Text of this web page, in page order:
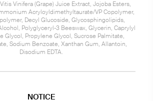
Vinifera (Grape) Juice Extract, Jojoba Esters,
Acryloyldimethyltaurate/VP Copolymer,
Decyl Glucoside, Glycosphingolipids,
Polyglyceryl-3 Beeswax, Glycerin, Caprylyl
Glycol, Propylene Glycol, Sucrose Palmitate,
Sodium Benzoate, Xanthan Gum, Allantoin,
Disodium EDTA.
NOTICE